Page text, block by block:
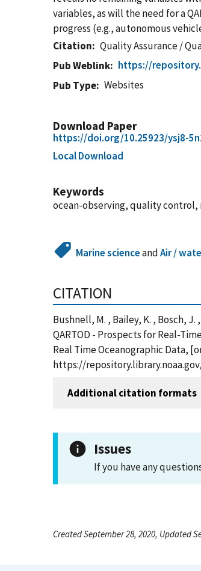
variables, as will the need for a
progress (e.g., autonomous
Citation
Quality Assurance /
Pub Weblink
https://
Pub Type
Websites
Download Paper
https://doi.org/10.25923/ysj8-
Local Download
Keywords
ocean-observing, quality
Marine scienceandAir /
CITATION
Bushnell, M. , Bailey, K. , Bosch,
QARTOD - Prospects for Real-
Real Time Oceanographic Data,
https://
Additional citation formats
Issues
If you have any
Created September 28, 2020, Updated